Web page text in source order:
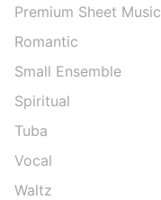
Premium Sheet Music
Romantic
Small Ensemble
Spiritual
Tuba
Vocal
Waltz